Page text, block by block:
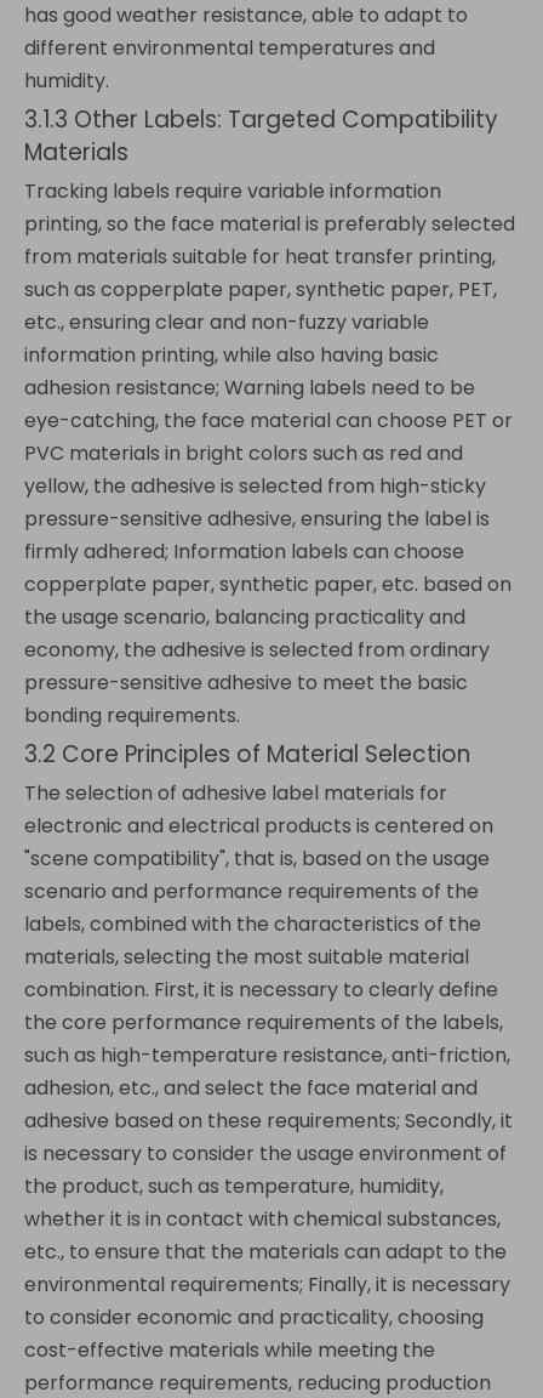
has good weather resistance, able to adapt to
different environmental temperatures and
humidity.
3.1.3 Other Labels: Targeted Compatibility
Materials
Tracking labels require variable information
printing, so the face material is preferably selected
from materials suitable for heat transfer printing,
such as copperplate paper, synthetic paper, PET,
etc., ensuring clear and non-fuzzy variable
information printing, while also having basic
adhesion resistance; Warning labels need to be
eye-catching, the face material can choose PET or
PVC materials in bright colors such as red and
yellow, the adhesive is selected from high-sticky
pressure-sensitive adhesive, ensuring the label is
firmly adhered; Information labels can choose
copperplate paper, synthetic paper, etc. based on
the usage scenario, balancing practicality and
economy, the adhesive is selected from ordinary
pressure-sensitive adhesive to meet the basic
bonding requirements.
3.2 Core Principles of Material Selection
The selection of adhesive label materials for
electronic and electrical products is centered on
"scene compatibility", that is, based on the usage
scenario and performance requirements of the
labels, combined with the characteristics of the
materials, selecting the most suitable material
combination. First, it is necessary to clearly define
the core performance requirements of the labels,
such as high-temperature resistance, anti-friction,
adhesion, etc., and select the face material and
adhesive based on these requirements; Secondly, it
is necessary to consider the usage environment of
the product, such as temperature, humidity,
whether it is in contact with chemical substances,
etc., to ensure that the materials can adapt to the
environmental requirements; Finally, it is necessary
to consider economic and practicality, choosing
cost-effective materials while meeting the
performance requirements, reducing production